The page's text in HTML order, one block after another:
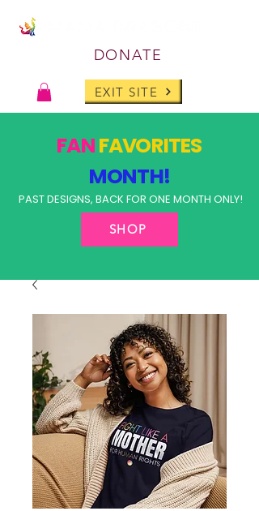
DONATE
EXIT SITE
FANFAVORITES
MONTH!
PAST DESIGNS, BACK FOR ONE MONTH ONLY!
SHOP